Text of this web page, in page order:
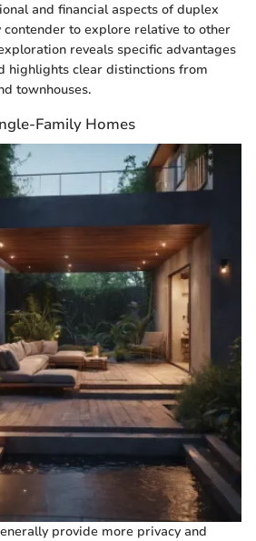
and financial aspects of duplex
to explore relative to other
reveals specific advantages
highlights clear distinctions from
townhouses.
Family Homes
provide more privacy and